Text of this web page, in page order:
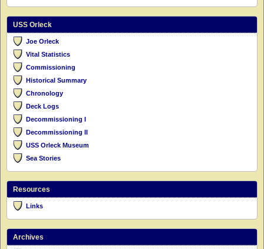
USS Orleck
Joe Orleck
Vital Statistics
Commissioning
Historical Summary
Chronology
Deck Logs
Decommissioning I
Decommissioning II
USS Orleck Museum
Sea Stories
Resources
Links
Archives